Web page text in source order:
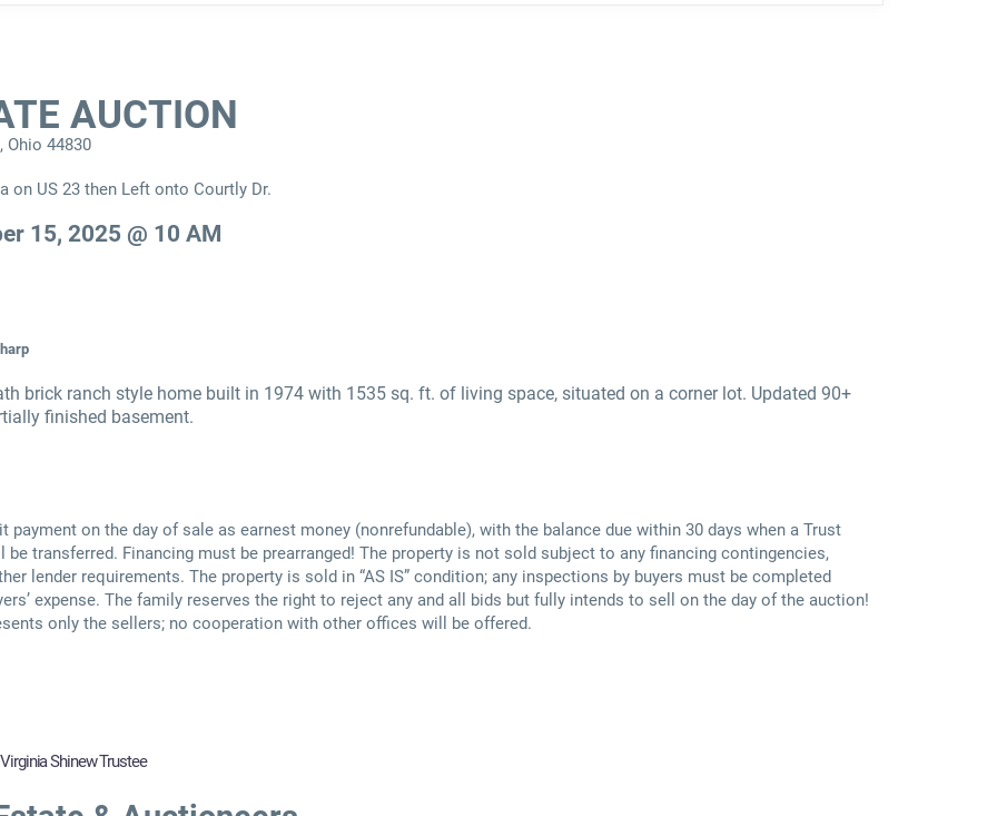
AUCTION
Ohio 44830
on US 23 then Left onto Courtly Dr.
15, 2025 @ 10 AM
brick ranch style home built in 1974 with 1535 sq. ft. of living space, situated on a corner lot. Updated 90+
finished basement.
payment on the day of sale as earnest money (nonrefundable), with the balance due within 30 days when a Trust
be transferred. Financing must be prearranged! The property is not sold subject to any financing contingencies,
lender requirements. The property is sold in “AS IS” condition; any inspections by buyers must be completed
expense. The family reserves the right to reject any and all bids but fully intends to sell on the day of the auction!
only the sellers; no cooperation with other offices will be offered.
Shinew Trustee